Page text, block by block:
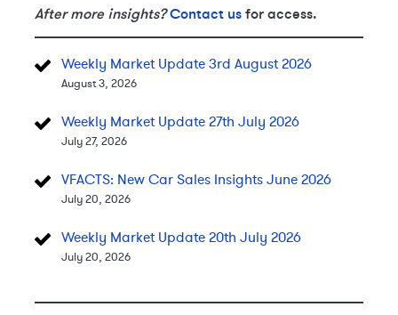
After more insights? Contact us for access.
Weekly Market Update 3rd August 2026
August 3, 2026
Weekly Market Update 27th July 2026
July 27, 2026
VFACTS: New Car Sales Insights June 2026
July 20, 2026
Weekly Market Update 20th July 2026
July 20, 2026